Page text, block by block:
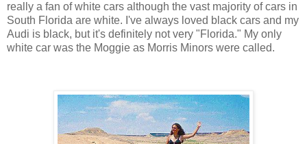
really a fan of white cars although the vast majority of cars in
South Florida are white. I've always loved black cars and my
Audi is black, but it's definitely not very "Florida." My only
white car was the Moggie as Morris Minors were called.